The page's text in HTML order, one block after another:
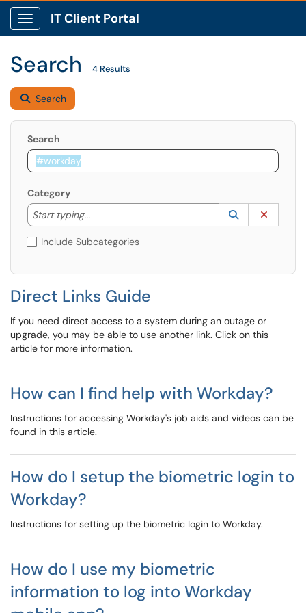
Show Applications Menu
IT Client Portal
Search 4 Results
Search
Search
Category
Start typing...
Start typing to lookup. Use the UP and DOWN
Lookup
(opens in a
Include Subcategories
Direct Links Guide
If you need direct access to a system during an outage or
upgrade, you may be able to use another link. Click on this
article for more information.
How can I find help with Workday?
Instructions for accessing Workday's job aids and videos can be
found in this article.
How do I setup the biometric login to
Workday?
Instructions for setting up the biometric login to Workday.
How do I use my biometric
information to log into Workday